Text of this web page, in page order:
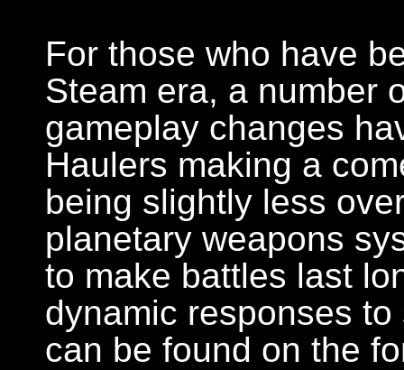
For those who have
Steam era, a number
gameplay changes
Haulers making a
being slightly less
planetary weapons
to make battles last
dynamic responses
can be found on the